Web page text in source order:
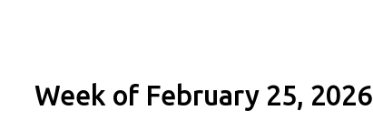
Week of February 25, 2026